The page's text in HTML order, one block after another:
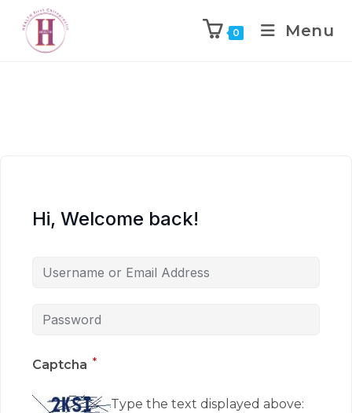
0 Menu
Hi, Welcome back!
Captcha *
Type the text displayed above: